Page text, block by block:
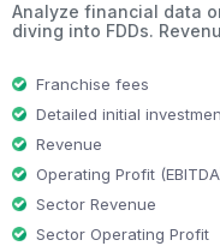
Analyze financial data
diving into FDDs.
Franchise fees
Detailed initial
Revenue
Operating Profit
Sector Revenue
Sector Operating Profit